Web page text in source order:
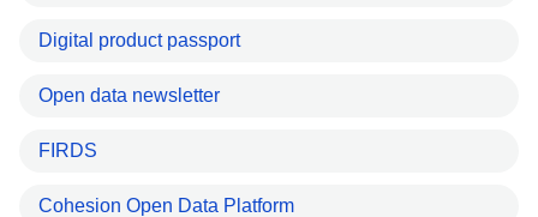
Digital product passport
Open data newsletter
FIRDS
Cohesion Open Data Platform